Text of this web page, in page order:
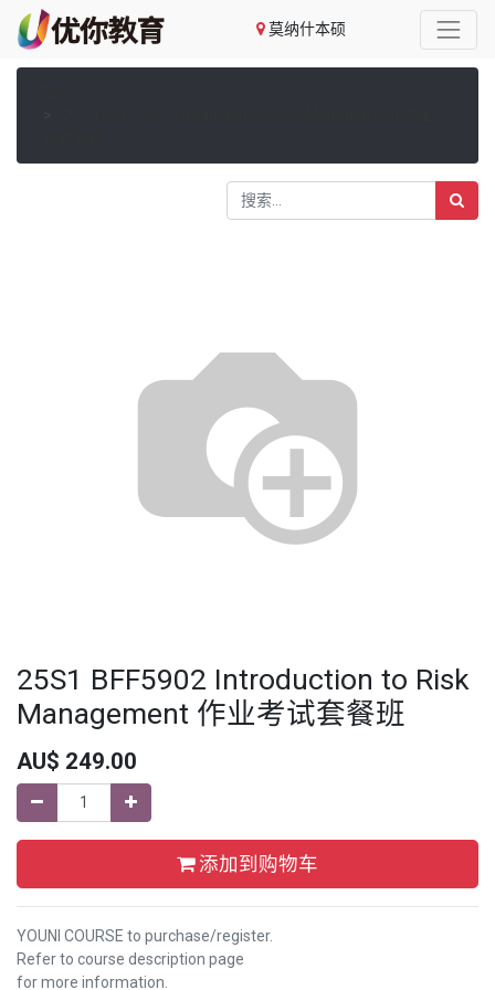
莫纳什本硕
25S1 BFF5902 Introduction to Risk
Management 作业考试套餐班
AU$ 249.00
添加到购物车
YOUNI COURSE to purchase/register.
Refer to course description page
for more information.